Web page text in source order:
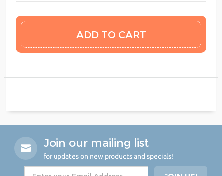
Join our mailing list
for updates on new products and specials!